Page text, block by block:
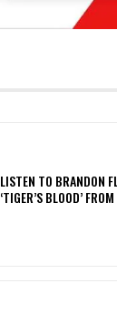
​LISTEN TO BRANDON
‘TIGER’S BLOOD’